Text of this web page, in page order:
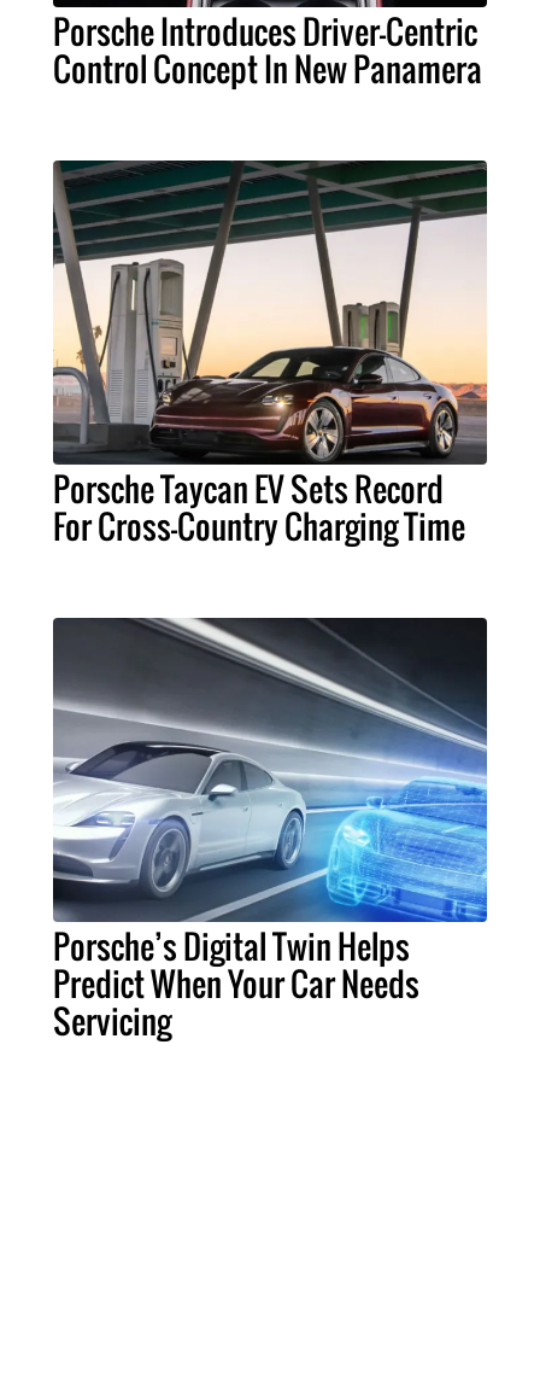
Porsche Introduces Driver-Centric
Control Concept In New Panamera
Porsche Taycan EV Sets Record
For Cross-Country Charging Time
Porsche’s Digital Twin Helps
Predict When Your Car Needs
Servicing